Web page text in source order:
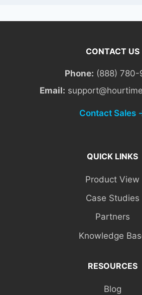
CONTACT US
Phone: (888) 780-
Email:
Contact Sales
QUICK LINKS
Product View
Case Studies
Partners
Knowledge
RESOURCES
Blog